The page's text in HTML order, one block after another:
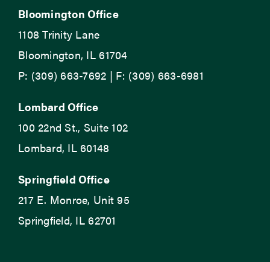
Bloomington Office
1108 Trinity Lane
Bloomington, IL 61704
P: (309) 663-7692 | F: (309) 663-6981
Lombard Office
100 22nd St., Suite 102
Lombard, IL 60148
Springfield Office
217 E. Monroe, Unit 95
Springfield, IL 62701